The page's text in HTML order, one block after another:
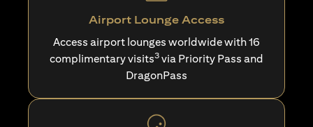
Airport Lounge Access
Access airport lounges worldwide with 16
complimentary visits3 via Priority Pass and
DragonPass